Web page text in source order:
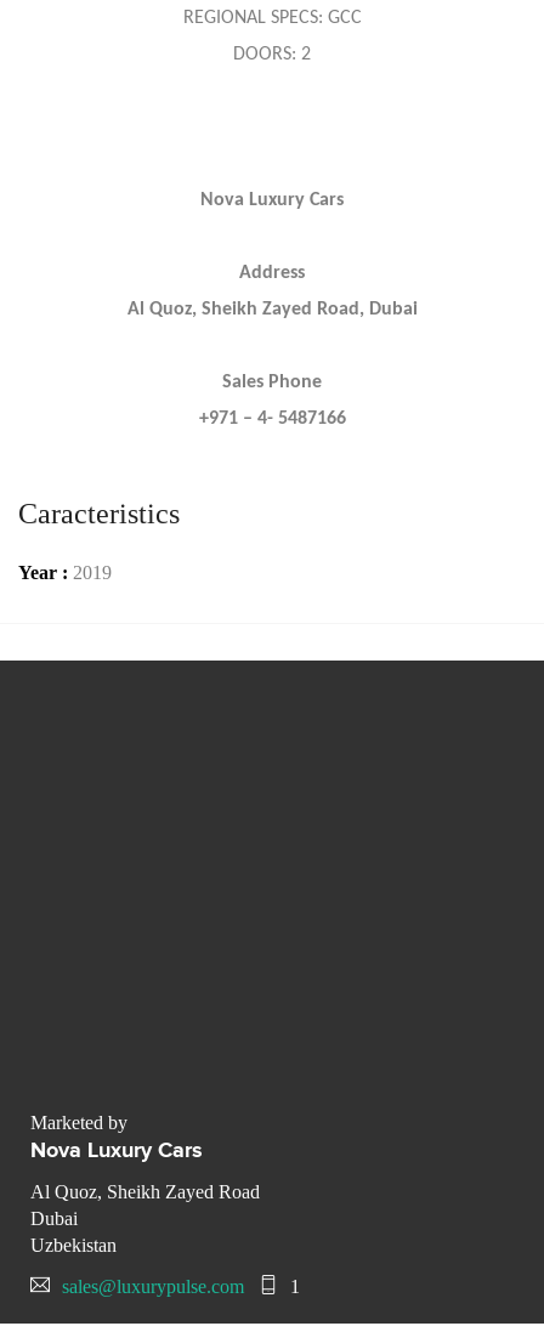
REGIONAL SPECS: GCC
DOORS: 2
Nova Luxury Cars
Address
Al Quoz, Sheikh Zayed Road, Dubai
Sales Phone
+971 – 4- 5487166
Caracteristics
Year : 2019
Marketed by
Nova Luxury Cars
Al Quoz, Sheikh Zayed Road
Dubai
Uzbekistan
sales@luxurypulse.com
1